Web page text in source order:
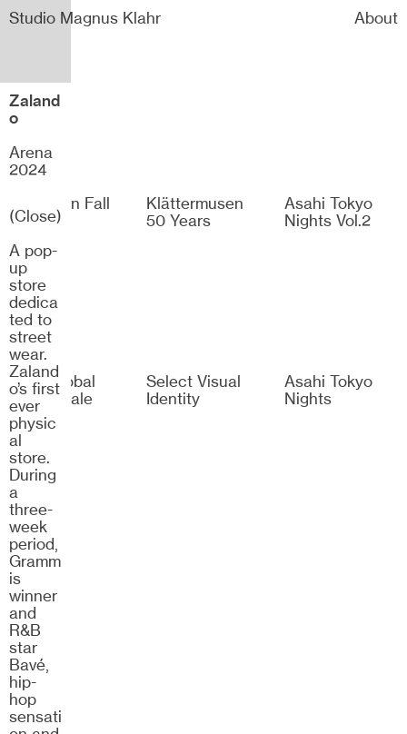
Zaland
o
Arena
2024
(Close)
A pop-
up
store
dedica
ted to
street
wear.
Zaland
o’s first
ever
physic
al
store.
During
a
three-
week
period,
Gramm
is
winner
and
R&B
star
Bavé,
hip-
hop
sensati
Studio Magnus Klahr About
Dramaten Fall
2026
Klättermusen
50 Years
Asahi Tokyo
Nights Vol.2
H&M Global
Winter Sale
25/26
Select Visual
Identity
Asahi Tokyo
Nights